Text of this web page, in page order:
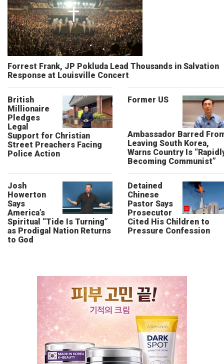
Forrest Frank, JP Pokluda Lead Thousands in Salvation
Response at Louisville Concert
British
Millionaire
Pledges
Legal
Support for Christian
Street Preachers Facing
Police Action
Former US
Ambassador Barred
Leaving South Korea,
Warns Country Is
Becoming Communist”
Josh
Howerton
Says
America’s
Spiritual “Tide Is Turning”
as Prodigal Nation Returns
to God
Detained
Chinese
Pastor Says
Prosecutor
Cited His Children to
Pressure Confession